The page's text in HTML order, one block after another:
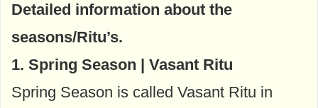
Detailed information about the
seasons/Ritu’s.
1. Spring Season | Vasant Ritu
Spring Season is called Vasant Ritu in